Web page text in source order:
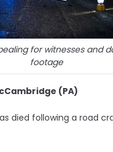
for witnesses and
footage
(PA)
died following a road